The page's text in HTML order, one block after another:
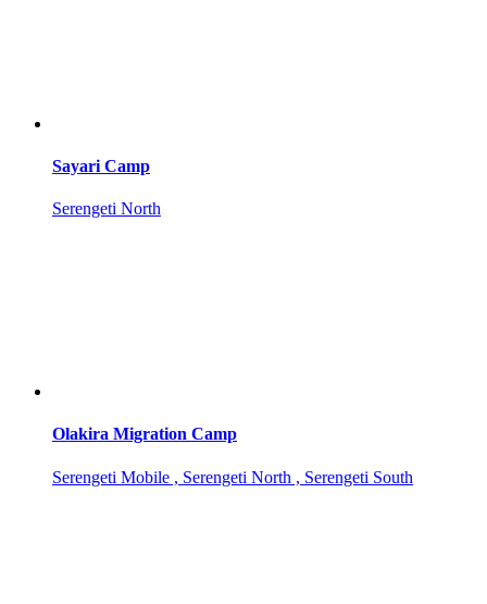
Sayari Camp
Serengeti North
Olakira Migration Camp
Serengeti Mobile , Serengeti North , Serengeti South